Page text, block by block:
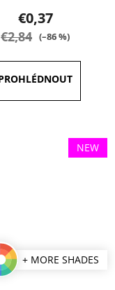
product
rating
5,0
out
of
€0,37
€2,84 (–86 %)
NEW
+ MORE SHADES